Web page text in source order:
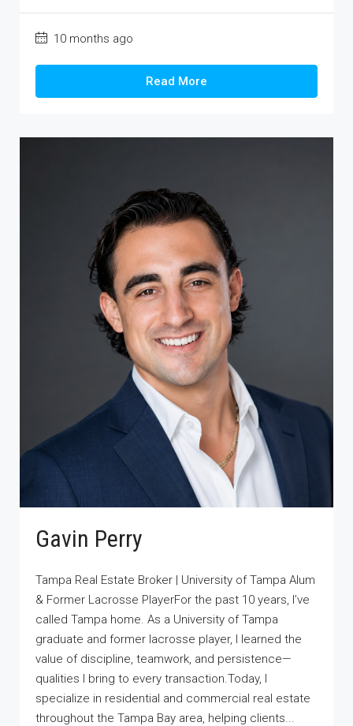
10 months ago
Read More
Gavin Perry
Tampa Real Estate Broker | University of Tampa Alum
& Former Lacrosse PlayerFor the past 10 years, I’ve
called Tampa home. As a University of Tampa
graduate and former lacrosse player, I learned the
value of discipline, teamwork, and persistence—
qualities I bring to every transaction.Today, I
specialize in residential and commercial real estate
throughout the Tampa Bay area, helping clients...